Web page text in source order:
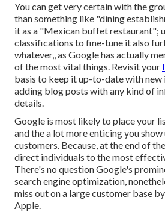
You can get very certain with the
than something like "dining
it as a "Mexican buffet restaurant";
classifications to fine-tune it also
whatever,, as Google has actually
of the most vital things. Revisit your
basis to keep it up-to-date with new
adding blog posts with any kind of
details.
Google is most likely to place your
and the a lot more enticing you
customers. Because, at the end of
direct individuals to the most
There's no question Google's
search engine optimization,
miss out on a large customer base
Apple.